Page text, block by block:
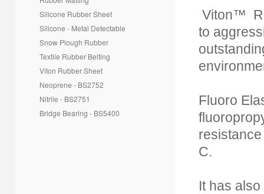
Silicone Rubber Sheet
Silicone - Metal Detectable
Snow Plough Rubber
Textile Rubber Belting
Viton Rubber Sheet
Neoprene - BS2752
Nitrile - BS2751
Bridge Bearing - BS5400
Viton™
to
Fluoro
C.
It has